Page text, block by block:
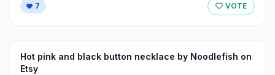
7 VOTE
Hot pink and black button necklace by Noodlefish on
Etsy